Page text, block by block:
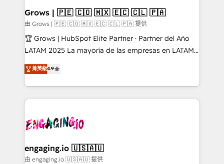
Extensions (React), Serverless Node.js, Custom
Objects, thèmes HubL, agents IA & Breeze AI. 🎯
Secteurs : Industrie, Distribution B2B, SaaS, Services
B2B, Immobilier, Viticulture, Finance. 🚀 Nos livrables
Sales + Service Hub, synchronisation ERP ↔
HubSpot temps réel, formation équipes. 🏆 +350
Integration. 📩 Parlons de votre projet →
digitaweb.com
Grows | 🇵🇪 🇨🇴 🇲🇽 🇪🇨 🇨🇱 🇵🇦
由 Grows | 🇵🇪 🇨🇴 🇲🇽 🇪🇨 🇨🇱 🇵🇦 提供
🏆 Grows | HubSpot Elite Partner · Partner del Año
LATAM 2025 La mayoría de las empresas en LATAM
no tienen un problema de herramientas. Tienen un
problema de orden. Equipos desalineados, datos
dispersos y procesos que dependen de personas
clave — no de sistemas. Eso frena el crecimiento,
⚙️ Grows ordena los procesos comerciales, alinea
de forma que genera resultados reales desde las
primeras semanas — no meses. 🤝 No entregamos
菁英級4.9
engaging.io 🇺🇸🇦🇺
由 engaging.io 🇺🇸🇦🇺 提供